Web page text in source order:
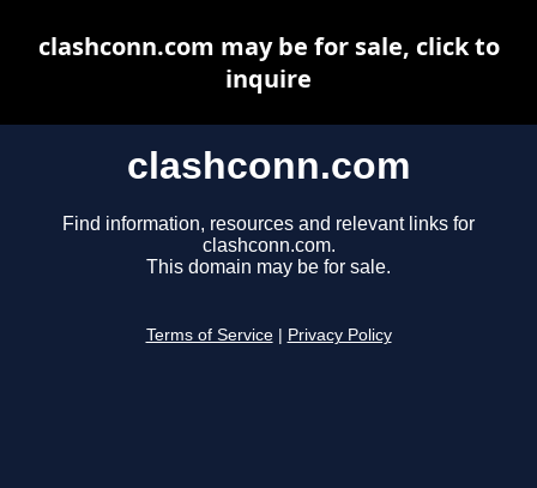
clashconn.com
Find information, resources and relevant links for
clashconn.com.
This domain may be for sale.
Terms of Service Privacy Policy
clashconn.com may be for sale, click to
inquire